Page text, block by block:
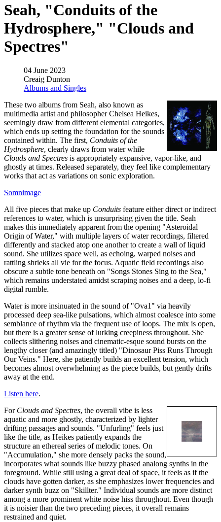
Seah, "Conduits of the
Hydrosphere," "Clouds and
Spectres"
04 June 2023
Creaig Dunton
Albums and Singles
These two albums from Seah, also known as
multimedia artist and philosopher Chelsea Heikes,
seemingly draw from different elemental categories,
which ends up setting the foundation for the sounds
contained within. The first, Conduits of the
Hydrosphere, clearly draws from water while
Clouds and Spectres is appropriately expansive, vapor-like, and
ghostly at times. Released separately, they feel like complementary
works that act as variations on sonic exploration.
Somnimage
All five pieces that make up Conduits feature either direct or indirect
references to water, which is unsurprising given the title. Seah
makes this immediately apparent from the opening "Asteroidal
Origin of Water," with multiple layers of water recordings, filtered
differently and stacked atop one another to create a wall of liquid
sound. She utilizes space well, as echoing, warped noises and
rattling shrieks all vie for the focus. Aquatic field recordings also
obscure a subtle tone beneath on "Songs Stones Sing to the Sea,"
which remains understated amidst scraping noises and a deep, lo-fi
digital rumble.
Water is more insinuated in the sound of "Ova1" via heavily
processed deep sea-like pulsations, which almost coalesce into some
semblance of rhythm via the frequent use of loops. The mix is open,
but there is a greater sense of lurking creepiness throughout. She
collects slithering noises and cinematic-esque sound bursts on the
lengthy closer (and amazingly titled) "Dinosaur Piss Runs Through
Our Veins." Here, she patiently builds an excellent tension, which
becomes almost overwhelming as the piece builds, but gently drifts
away at the end.
Listen here.
For Clouds and Spectres, the overall vibe is less
aquatic and more ghostly, characterized by lighter
drifting passages and sounds. "Unfurling" feels just
like the title, as Heikes patiently expands the
structure an ethereal series of melodic tones. On
"Accumulation," she more densely packs the sound,
incorporates what sounds like buzzy phased analong synths in the
foreground. While still using a great deal of space, it feels as if the
clouds have gotten darker, as she emphasizes lower frequencies and
darker synth buzz on "Skillter." Individual sounds are more distinct
among a more prominent white noise hiss throughout. Even though
it is noisier than the two preceding pieces, it overall remains
restrained and quiet.